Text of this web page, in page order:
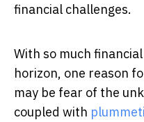
financial challenges.
With so much
horizon, one reason
may be fear of the
coupled with